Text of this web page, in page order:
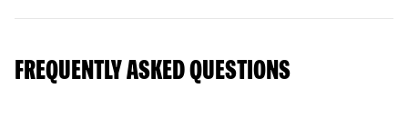
FREQUENTLY ASKED QUESTIONS